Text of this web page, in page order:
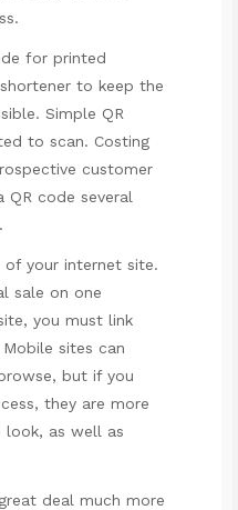
for printed
to keep the
Simple QR
to scan. Costing
customer
code several
your internet site.
sale on one
you must link
sites can
but if you
they are more
as well as
deal much more